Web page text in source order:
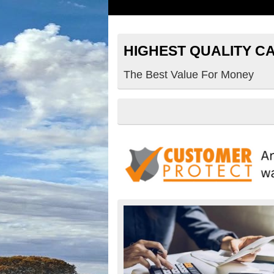
HIGHEST QUALITY
The Best Value For Money